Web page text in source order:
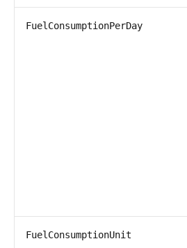
FuelConsumptionPerDay
FuelConsumptionUnit